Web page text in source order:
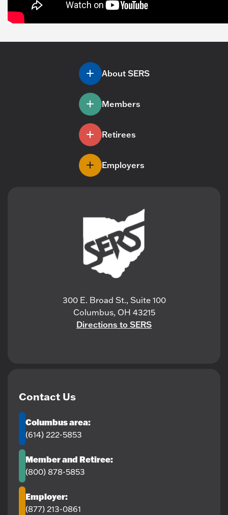
About SERS
Members
Retirees
Employers
300 E. Broad St., Suite 100
Columbus, OH 43215
Directions to SERS
Contact Us
Columbus area:
(614) 222-5853
Member and Retiree:
(800) 878-5853
Employer:
(877) 213-0861